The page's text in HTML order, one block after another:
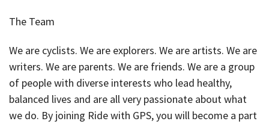
The Team
We are cyclists. We are explorers. We are artists. We are
writers. We are parents. We are friends. We are a group
of people with diverse interests who lead healthy,
balanced lives and are all very passionate about what
we do. By joining Ride with GPS, you will become a part